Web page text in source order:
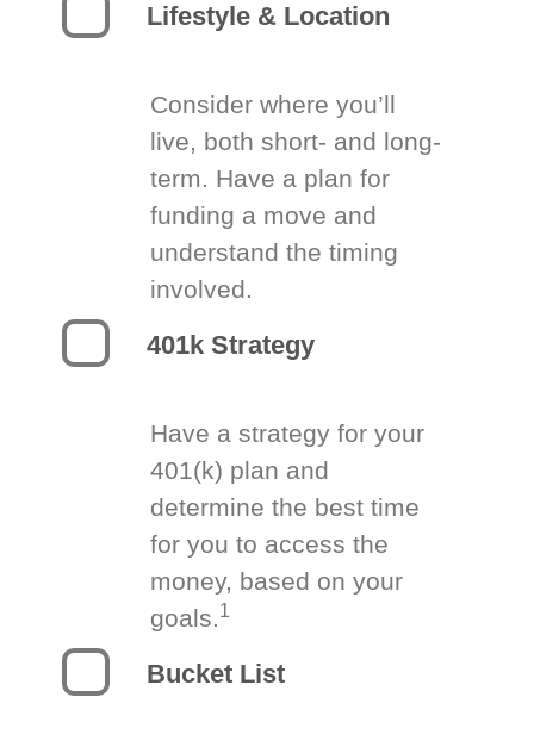
Lifestyle & Location
Consider where you’ll
live, both short- and long-
term. Have a plan for
funding a move and
understand the timing
involved.
401k Strategy
Have a strategy for your
401(k) plan and
determine the best time
for you to access the
money, based on your
goals.1
Bucket List